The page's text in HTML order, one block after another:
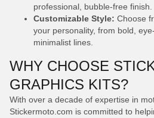
professional, bubble-free finish.
Customizable Style: Choose
your personality, from bold,
minimalist lines.
WHY CHOOSE
GRAPHICS KITS?
With over a decade of expertise in
Stickermoto.com is committed to